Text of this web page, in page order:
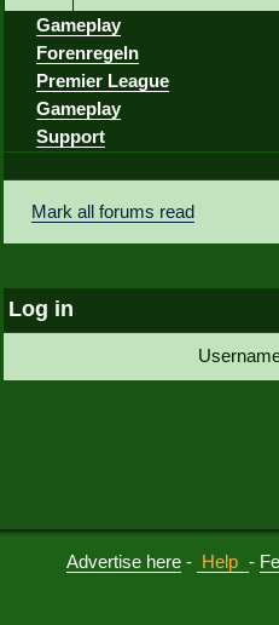
Gameplay
Forenregeln
Premier League
Gameplay
Support
Mark all forums read
Log in
Advertise here - Help -